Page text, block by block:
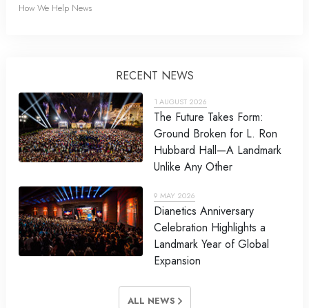
How We Help News
RECENT NEWS
1 AUGUST 2026
The Future Takes Form:
Ground Broken for L. Ron
Hubbard Hall—A Landmark
Unlike Any Other
9 MAY 2026
Dianetics Anniversary
Celebration Highlights a
Landmark Year of Global
Expansion
ALL NEWS